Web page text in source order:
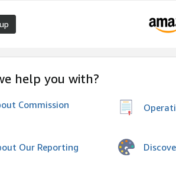
help you with?
Commission
Our Reporting